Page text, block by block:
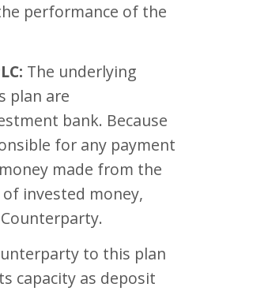
performance of the
The underlying
plan are
bank. Because
for any payment
made from the
invested money,
to this plan
capacity as deposit